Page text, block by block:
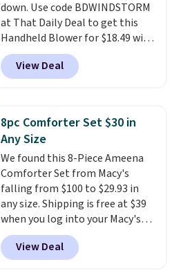
below $49. Please note that
Last Act merchandise is final
sale, so no returns, exchanges,
or price adjustments are
allowed.
down. Use code BDWINDSTORM
at That Daily Deal to get this
Handheld Blower for $18.49 with
free shipping. We found
comparable cordless blowers
selling for $33 to $60.
from room to room or
toss in your car or toolbox. The
rechargeable cordless design
means there's no need for
disposable compressed air cans,
making it a convenient option
for cleaning around the house,
garage, or office.
View Deal
8pc Comforter Set $30 in
Any Size
We found this 8-Piece Ameena
Comforter Set from Macy's
falling from $100 to $29.93 in
any size. Shipping is free at $39
when you log into your Macy's
account, or it adds $10.95.
a floral pattern but if you
reverse it there's a stripe
View Deal